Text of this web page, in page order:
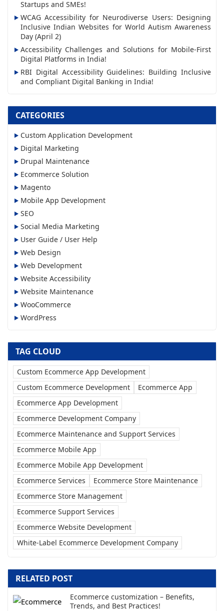
d
r
e
Startups and SMEs!
WCAG Accessibility for Neurodiverse Users: Designing
Inclusive Indian Websites for World Autism Awareness
Day (April 2)
Accessibility Challenges and Solutions for Mobile-First
Digital Platforms in India!
RBI Digital Accessibility Guidelines: Building Inclusive
and Compliant Digital Banking in India!
CATEGORIES
Custom Application Development
Digital Marketing
Drupal Maintenance
Ecommerce Solution
Magento
Mobile App Development
SEO
Social Media Marketing
User Guide / User Help
Web Design
Web Development
Website Accessibility
Website Maintenance
WooCommerce
WordPress
TAG CLOUD
Custom Ecommerce App Development
Custom Ecommerce Development
Ecommerce App
Ecommerce App Development
Ecommerce Development Company
Ecommerce Maintenance and Support Services
Ecommerce Mobile App
Ecommerce Mobile App Development
Ecommerce Services
Ecommerce Store Maintenance
Ecommerce Store Management
Ecommerce Support Services
Ecommerce Website Development
White-Label Ecommerce Development Company
RELATED POST
Ecommerce customization – Benefits,
Trends, and Best Practices!